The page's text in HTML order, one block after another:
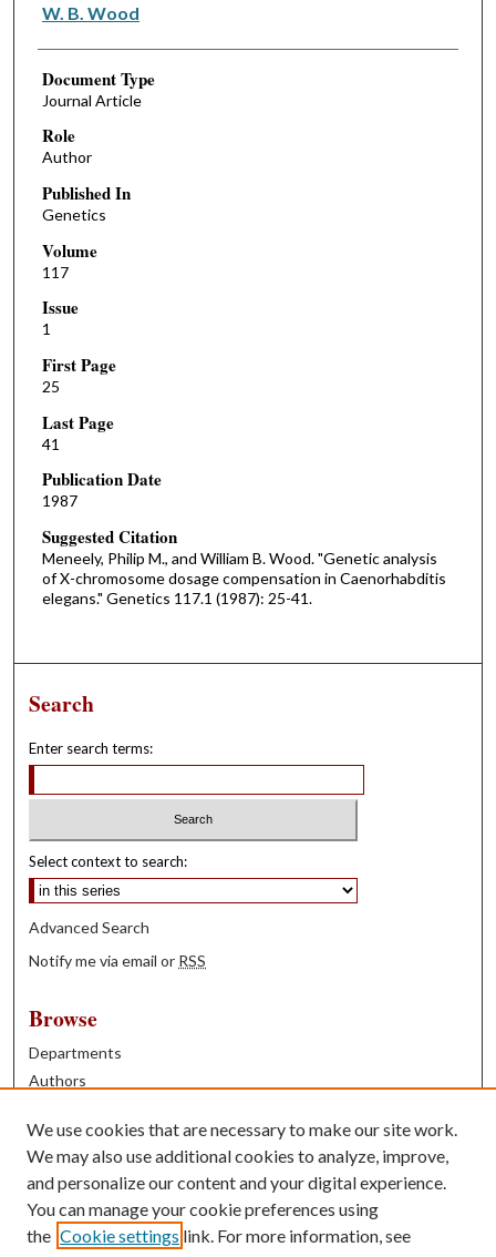
W. B. Wood
Document Type
Journal Article
Role
Author
Published In
Genetics
Volume
117
Issue
1
First Page
25
Last Page
41
Publication Date
1987
Suggested Citation
Meneely, Philip M., and William B. Wood. "Genetic analysis
of X-chromosome dosage compensation in Caenorhabditis
elegans." Genetics 117.1 (1987): 25-41.
Search
Enter search terms:
Select context to search:
Advanced Search
Notify me via email or RSS
Browse
Departments
Authors
Books
Contribute
Author FAQ
We use cookies that are necessary to make our site work.
We may also use additional cookies to analyze, improve,
and personalize our content and your digital experience.
You can manage your cookie preferences using
the Cookie settings link. For more information, see